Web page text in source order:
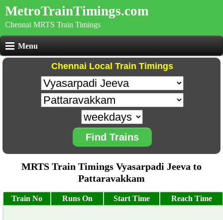
MetroTrainTimings.com
Chennai MRTS Train Timings
Menu
Chennai Local Train Timings
Find Trains
MRTS Train Timings Vyasarpadi Jeeva to
Pattaravakkam
Train No Runs On Start Time Reach Time